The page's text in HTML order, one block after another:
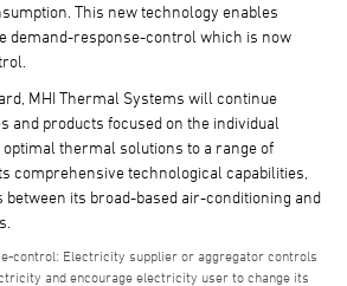
This new technology enables
demand-response-control which is now
MHI Thermal Systems will continue
and products focused on the individual
thermal solutions to a range of
comprehensive technological capabilities,
its broad-based air-conditioning and
control: Electricity supplier or aggregator controls
and encourage electricity user to change its